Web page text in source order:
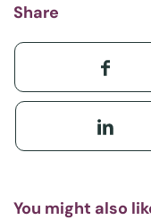
Share
You might also